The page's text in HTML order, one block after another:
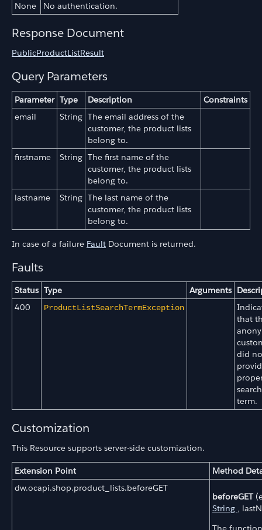
None
No authentication.
Response Document
PublicProductListResult
Query Parameters
Parameter Type Description
Constraints
email
String The email address of the
customer, the product lists
belong to.
firstname
String The first name of the
customer, the product lists
belong to.
lastname
String The last name of the
customer, the product lists
belong to.
In case of a failure Fault Document is returned.
Faults
Status Type Arguments
400
ProductListSearchTermException
that
did
search
term.
Customization
This Resource supports server-side customization.
Extension Point
Method
dw.ocapi.shop.product_lists.beforeGET
beforeGET
String ,